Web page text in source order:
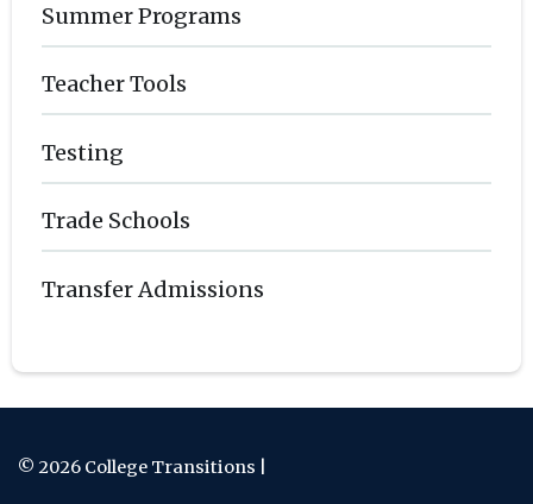
Summer Programs
Teacher Tools
Testing
Trade Schools
Transfer Admissions
© 2026 College Transitions |